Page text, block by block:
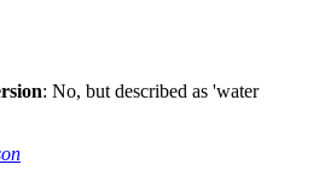
: No, but described as 'water